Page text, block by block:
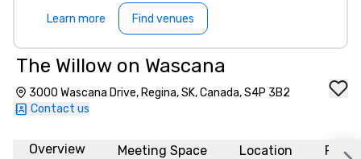
Learn more Find venues
The Willow on Wascana
3000 Wascana Drive, Regina, SK, Canada, S4P 3B2
Contact us
Overview Meeting Space Location FAQs